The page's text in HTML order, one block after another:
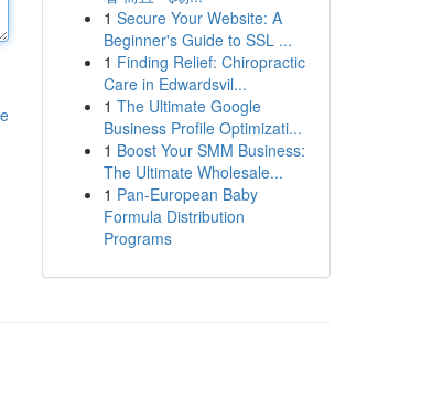
1 Secure Your Website: A
Beginner's Guide to SSL ...
1 Finding Relief: Chiropractic
Care in Edwardsvil...
1 The Ultimate Google
Business Profile Optimizati...
1 Boost Your SMM Business:
The Ultimate Wholesale...
1 Pan-European Baby
Formula Distribution
Programs